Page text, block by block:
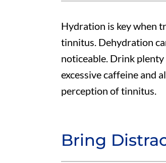
Hydration is key when
tinnitus. Dehydration
noticeable. Drink
excessive caffeine and
perception of tinnitus.
Bring